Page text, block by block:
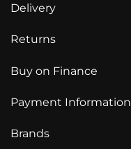
Delivery
Returns
Buy on Finance
Payment Information
Brands